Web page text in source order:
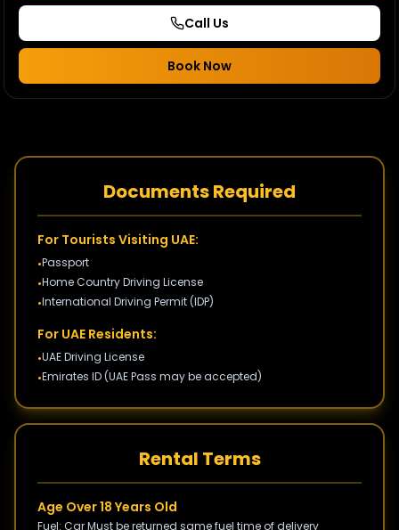
Call Us
Book Now
Documents Required
For Tourists Visiting UAE:
•Passport
•Home Country Driving License
•International Driving Permit (IDP)
For UAE Residents:
•UAE Driving License
•Emirates ID (UAE Pass may be accepted)
Rental Terms
Age Over 18 Years Old
Fuel: Car Must be returned same fuel time of delivery